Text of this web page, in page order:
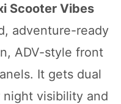
Scooter Vibes
adventure-ready
ADV-style front
It gets dual
night visibility and